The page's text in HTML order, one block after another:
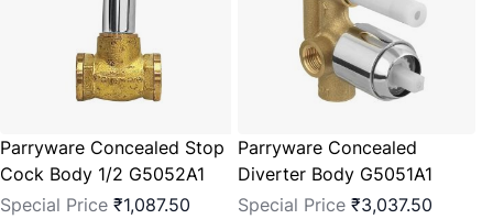
Parryware Concealed Stop
Cock Body 1/2 G5052A1
Special Price ₹1,087.50
Parryware Concealed
Diverter Body G5051A1
Special Price ₹3,037.50